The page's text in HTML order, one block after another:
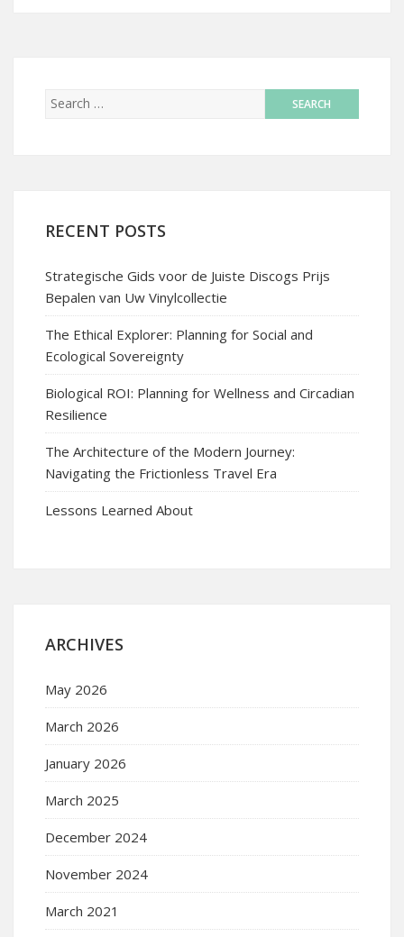
RECENT POSTS
Strategische Gids voor de Juiste Discogs Prijs
Bepalen van Uw Vinylcollectie
The Ethical Explorer: Planning for Social and
Ecological Sovereignty
Biological ROI: Planning for Wellness and Circadian
Resilience
The Architecture of the Modern Journey:
Navigating the Frictionless Travel Era
Lessons Learned About
ARCHIVES
May 2026
March 2026
January 2026
March 2025
December 2024
November 2024
March 2021